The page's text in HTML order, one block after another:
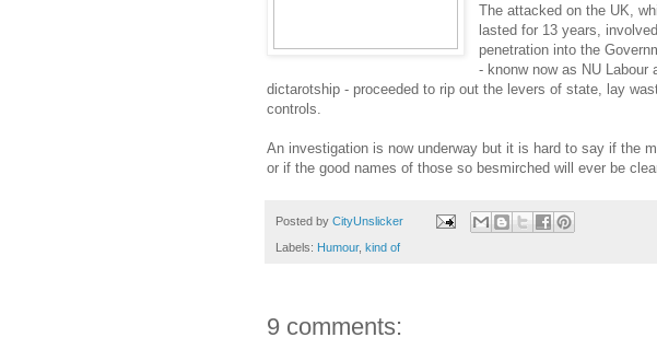
The attacked on the UK,
lasted for 13 years,
penetration into the
- knonw now as NU Labour
dictarotship - proceeded to rip out the levers of state, lay
controls.
An investigation is now underway but it is hard to say if the
or if the good names of those so besmirched will ever be
Posted by CityUnslicker
Labels: Humour, kind of
9 comments: